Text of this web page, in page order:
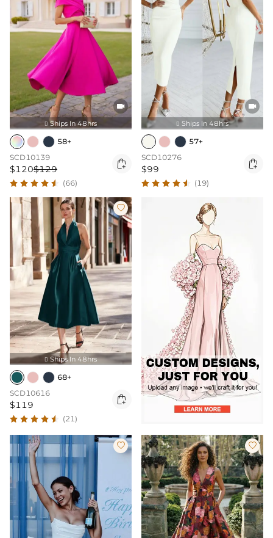

 Ships In 48hrs
58+
SCD10139
$120$129 
(66)

 Ships In 48hrs
57+
SCD10276
$99 
(19)

 Ships In 48hrs
68+
SCD10616
$119 
(21)
 